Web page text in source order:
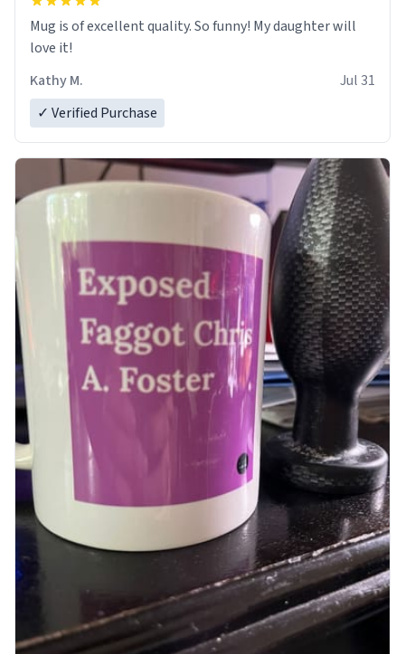
Mug is of excellent quality. So funny! My daughter will
love it!
Kathy M.
Jul 31
✓ Verified Purchase